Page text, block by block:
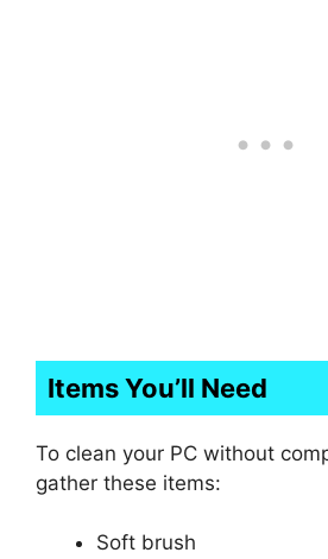
Items You’ll Need
To clean your PC without
gather these items:
Soft brush